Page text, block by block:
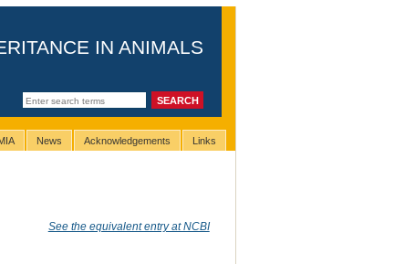
IN ANIMALS
News Acknowledgements Links
See the equivalent entry at NCBI